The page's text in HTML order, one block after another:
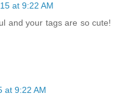
at 9:22 AM
and your tags are so cute!
at 9:22 AM